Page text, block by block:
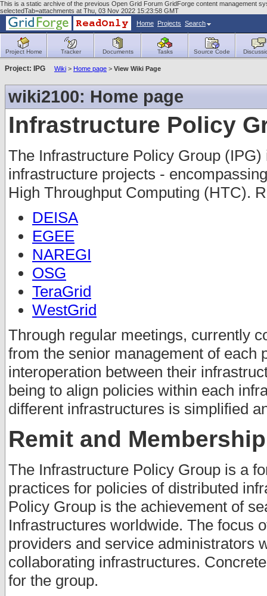
This is a static archive of the previous Open Grid Forum GridForge content management
selectedTab=attachments at Thu, 03 Nov 2022 15:23:58 GMT
Home Projects Search
Project Home Tracker Documents Tasks Source Code
Project: IPG Wiki > Home page > View Wiki Page
wiki2100: Home page
Infrastructure Policy
The Infrastructure Policy Group
infrastructure projects -
High Throughput Computing (HTC).
DEISA
EGEE
NAREGI
OSG
TeraGrid
WestGrid
Through regular meetings, currently
from the senior management of each
interoperation between their
being to align policies within each
different infrastructures is simplified
Remit and Membership
The Infrastructure Policy Group is a
practices for policies of distributed
Policy Group is the achievement of
Infrastructures worldwide. The focus
providers and service administrators
collaborating infrastructures.
for the group.